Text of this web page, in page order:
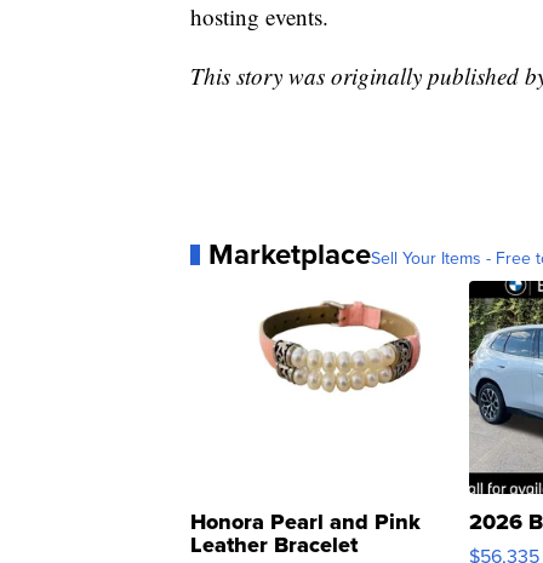
hosting events.
This story was originally published
MarketplaceSell Your Items - Free
Honora Pearl and Pink
Leather Bracelet
2026
$56,335